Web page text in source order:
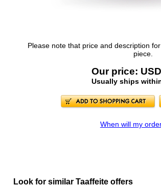
Please note that price and description for
piece.
Our price:
Usually ships
When will my
Look for similar Taaffeite offers